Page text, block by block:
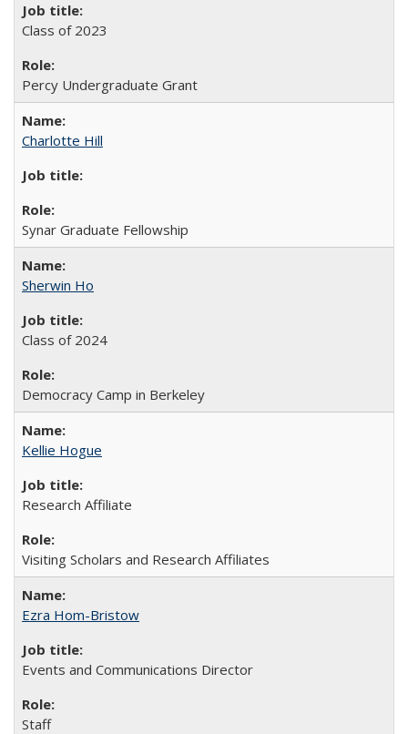
Class of 2023
Percy Undergraduate Grant
Charlotte Hill
Synar Graduate Fellowship
Sherwin Ho
Class of 2024
Democracy Camp in Berkeley
Kellie Hogue
Research Affiliate
Visiting Scholars and Research Affiliates
Ezra Hom-Bristow
Events and Communications Director
Staff